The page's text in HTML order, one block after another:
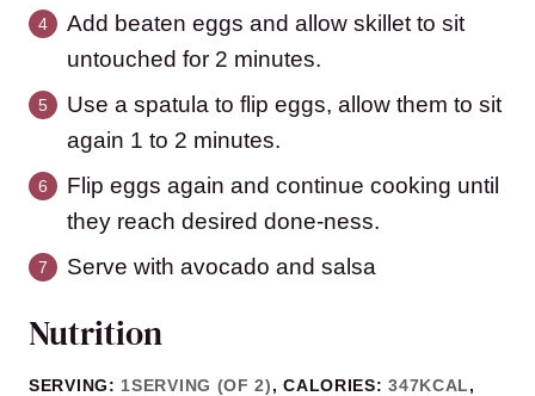
Add beaten eggs and allow skillet to sit
untouched for 2 minutes.
Use a spatula to flip eggs, allow them to sit
again 1 to 2 minutes.
Flip eggs again and continue cooking until
they reach desired done-ness.
Serve with avocado and salsa
Nutrition
SERVING: 1SERVING (OF 2),CALORIES:347KCAL,